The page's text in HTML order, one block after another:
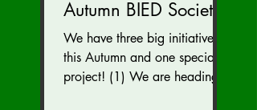
Autumn BIED Society
Conference (Nov. 15-
17)
We have three big initiatives
this Autumn and one special
project! (1) We are heading